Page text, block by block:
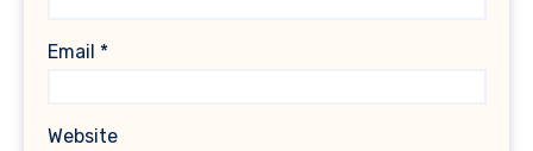
Email *
Website